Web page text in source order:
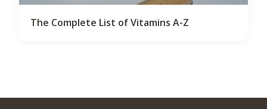
The Complete List of Vitamins A-Z